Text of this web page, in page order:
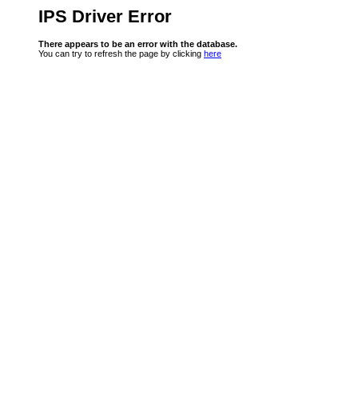
IPS Driver Error
There appears to be an error with the database.
You can try to refresh the page by clicking here